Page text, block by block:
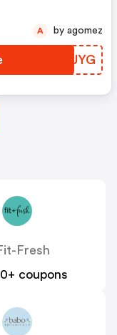
BGNUYG
A by agomez
Fresh
coupons